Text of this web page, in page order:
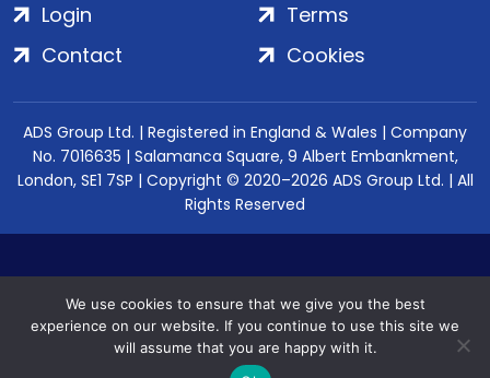
Login
Contact
Terms
Cookies
ADS Group Ltd. | Registered in England & Wales | Company
No. 7016635 | Salamanca Square, 9 Albert Embankment,
London, SE1 7SP | Copyright © 2020–2026 ADS Group Ltd. | All
Rights Reserved
We use cookies to ensure that we give you the best
experience on our website. If you continue to use this site we
will assume that you are happy with it.